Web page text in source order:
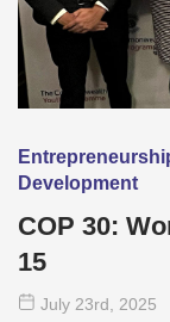
Development
COP 30:
15
July 23rd , 2025